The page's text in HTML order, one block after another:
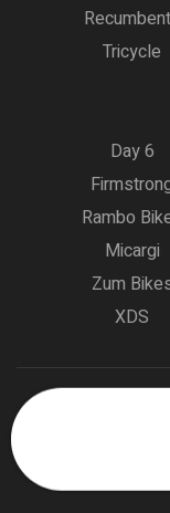
Tricycle
Day 6
Rambo
Micargi
Zum
XDS
Copyright © 2023